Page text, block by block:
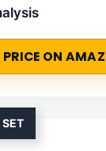
PRICE ON